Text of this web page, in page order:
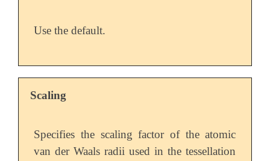
Use the default.
Scaling
Specifies the scaling factor of the atomic
van der Waals radii used in the tessellation